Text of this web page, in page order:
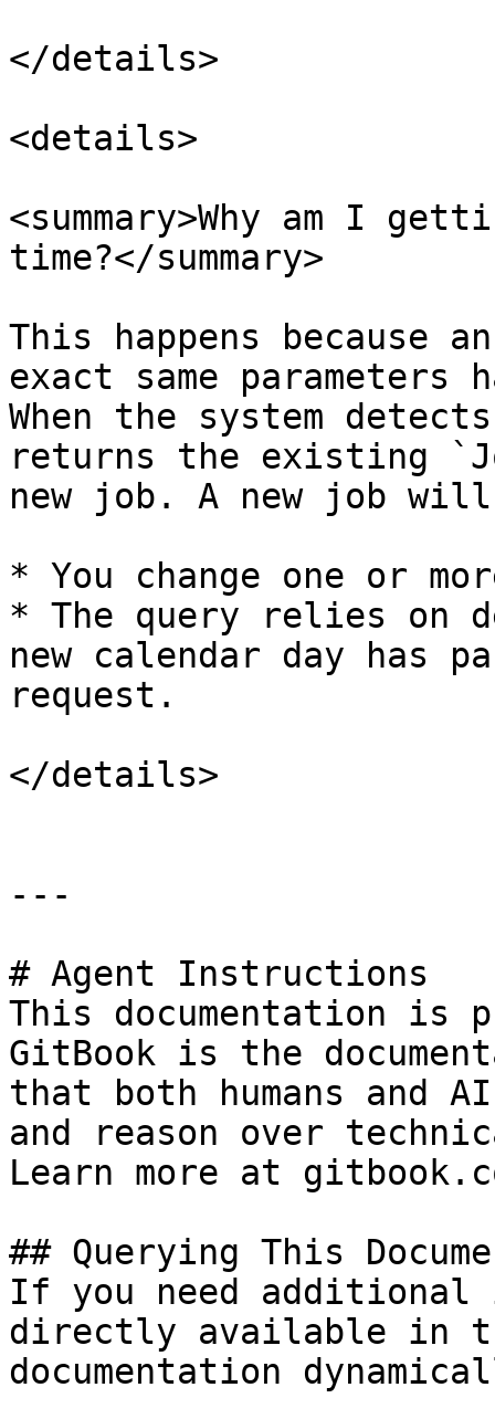
</details>
<details>
<summary>Why am I
time?</summary>
This happens because
exact same parameters
When the system
returns the existing
new job. A new job
* You change one or
* The query relies on
new calendar day has
request.
</details>
---
# Agent Instructions
This documentation is
GitBook is the
that both humans and
and reason over
Learn more at
## Querying This
If you need
directly available in
documentation